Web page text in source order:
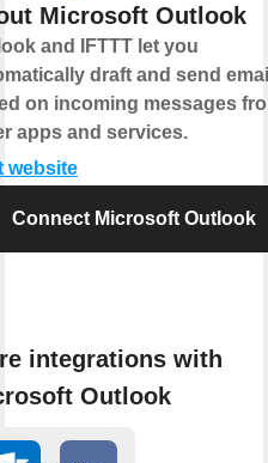
Microsoft Outlook
and IFTTT let you
draft and send
on incoming messages
apps and services.
website
Connect Microsoft Outlook
integrations with
Outlook